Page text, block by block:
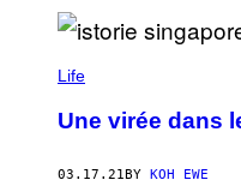
Life
Une virée dans
03.17.21 BY KOH EWE